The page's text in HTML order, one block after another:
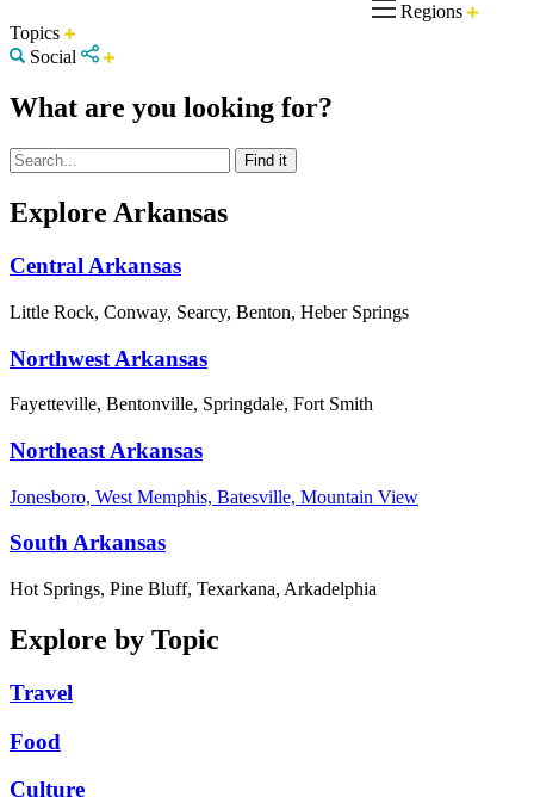
Regions
Topics
Social
What are you looking for?
Explore Arkansas
Central Arkansas
Little Rock, Conway, Searcy, Benton, Heber Springs
Northwest Arkansas
Fayetteville, Bentonville, Springdale, Fort Smith
Northeast Arkansas
Jonesboro, West Memphis, Batesville, Mountain View
South Arkansas
Hot Springs, Pine Bluff, Texarkana, Arkadelphia
Explore by Topic
Travel
Food
Culture